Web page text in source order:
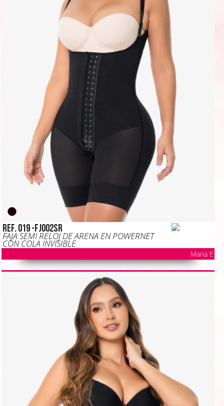
Ref. 019 -FJ002SR
FAJA SEMI RELOJ DE ARENA EN POWERNET
CON COLA INVISIBLE
Maria E